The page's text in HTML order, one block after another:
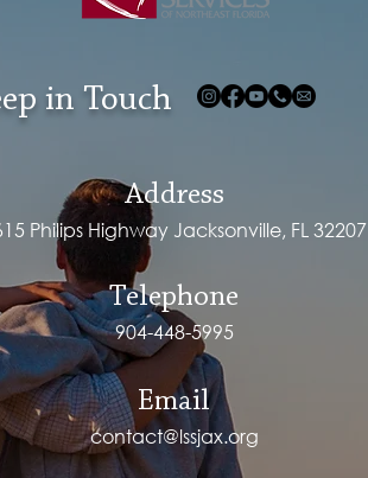
in Touch
Address
Philips Highway Jacksonville, FL 32207
Telephone
904-448-5995
Email
contact@lssjax.org